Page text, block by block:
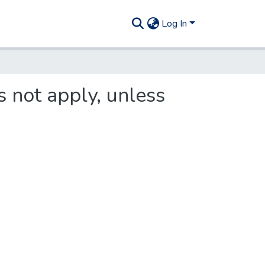
Log In
not apply, unless